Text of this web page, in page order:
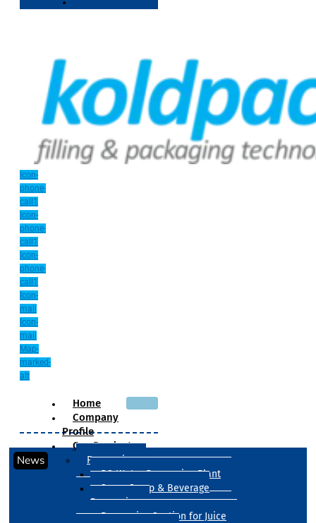
Icon-
phone-
call1
Icon-
phone-
call1
Icon-
phone-
call1
Icon-
mail
Icon-
mail
Map-
marked-
alt
Home
Company
Profile
Our Products
Processing
RO Water Processing Plant
Sugar Syrup & Beverage
Processing
Processing Section for Juice
News